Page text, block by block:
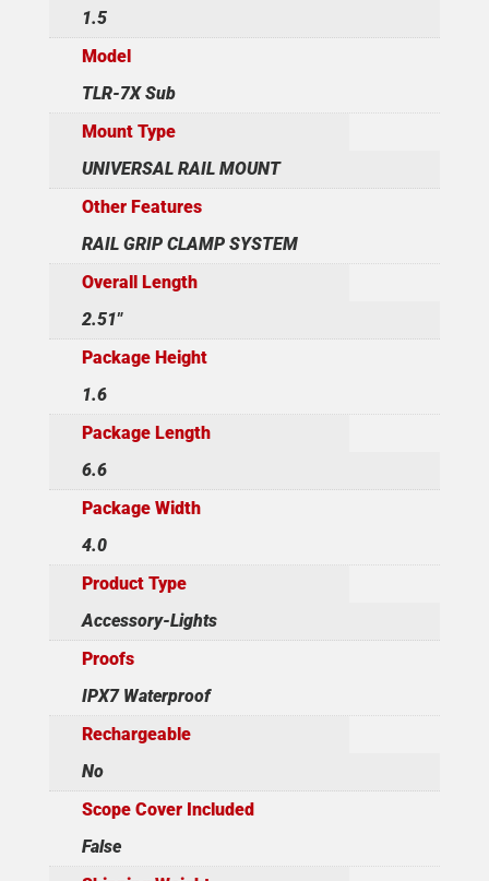
1.5
Model
TLR-7X Sub
Mount Type
UNIVERSAL RAIL MOUNT
Other Features
RAIL GRIP CLAMP SYSTEM
Overall Length
2.51"
Package Height
1.6
Package Length
6.6
Package Width
4.0
Product Type
Accessory-Lights
Proofs
IPX7 Waterproof
Rechargeable
No
Scope Cover Included
False